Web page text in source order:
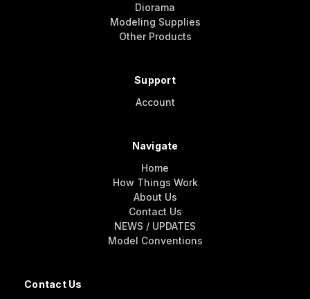
Contact Us
Diorama
Modeling Supplies
Other Products
Support
Account
Navigate
Home
How Things Work
About Us
Contact Us
NEWS / UPDATES
Model Conventions